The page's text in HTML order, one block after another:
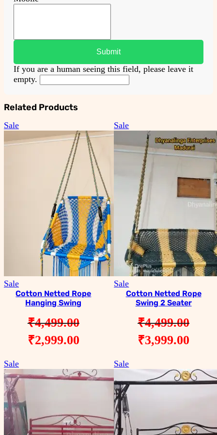
If you are a human seeing this field, please leave it
empty.
Related Products
SaleProduct
sale
SaleProduct
on
sale
Cotton Netted Rope
Hanging Swing
₹4,499.00
Original
was:
₹2,999.00Current
is:
₹2,999.00.
SaleProduct
sale
SaleProduct
on
sale
Cotton Netted Rope
Swing 2 Seater
₹4,499.00
Original
was:
₹4,499.00.
₹3,999.00
is:
SaleProduct
on
sale
SaleProduct
sale